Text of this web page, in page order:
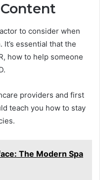
to consider when
essential that the
how to help someone
providers and first
teach you how to stay
The Modern Spa